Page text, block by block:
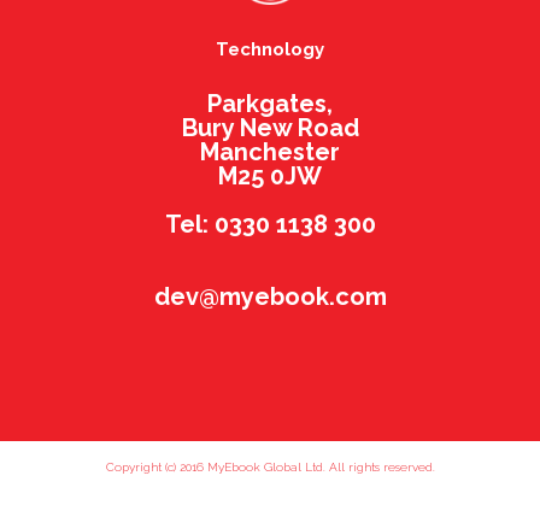
Technology
Parkgates,
Bury New Road
Manchester
M25 0JW
Tel: 0330 1138 300
dev@myebook.com
Copyright (c) 2016 MyEbook Global Ltd. All rights reserved.